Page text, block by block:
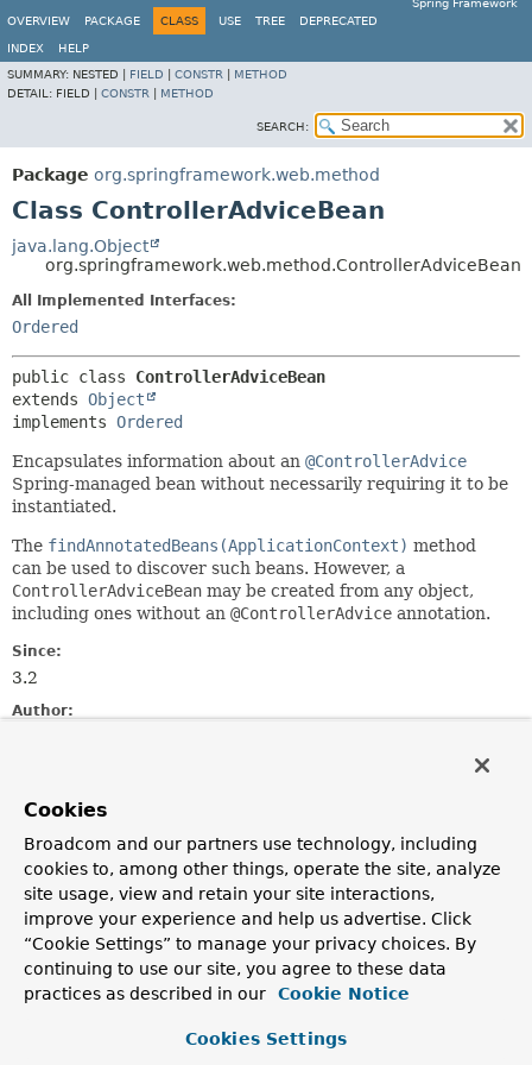
Spring Framework
OVERVIEW
PACKAGE CLASS USE TREE DEPRECATED
INDEX
HELP
SUMMARY: NESTED | FIELD CONSTR
METHOD
DETAIL: FIELD | CONSTR METHOD
SEARCH:
Package org.springframework.web.method
Class ControllerAdviceBean
java.lang.Object
org.springframework.web.method.ControllerAdviceBean
All Implemented Interfaces:
Ordered
public class ControllerAdviceBean
extends Object
implements Ordered
Encapsulates information about an @ControllerAdvice
Spring-managed bean without necessarily requiring it to be
instantiated.
The findAnnotatedBeans(ApplicationContext) method
can be used to discover such beans. However, a
ControllerAdviceBean may be created from any object,
including ones without an @ControllerAdvice annotation.
Since:
3.2
Author:
Field Summary
Fields inherited from
interface org.springframework.core.Ordered
HIGHEST_PRECEDENCE,LOWEST_PRECEDENCE
Constructor Summary
Cookies
Broadcom and our partners use technology, including
cookies to, among other things, operate the site, analyze
site usage, view and retain your site interactions,
improve your experience and help us advertise. Click
“Cookie Settings” to manage your privacy choices. By
continuing to use our site, you agree to these data
practices as described in our
Cookie Notice
Cookies Settings